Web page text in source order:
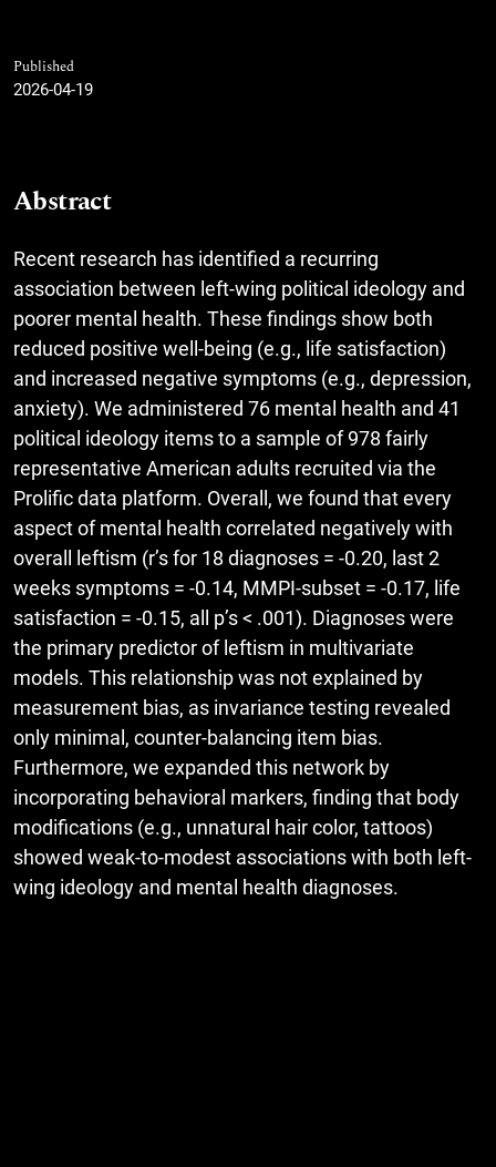
Published
2026-04-19
Abstract
Recent research has identified a recurring
association between left-wing political ideology and
poorer mental health. These findings show both
reduced positive well-being (e.g., life satisfaction)
and increased negative symptoms (e.g., depression,
anxiety). We administered 76 mental health and 41
political ideology items to a sample of 978 fairly
representative American adults recruited via the
Prolific data platform. Overall, we found that every
aspect of mental health correlated negatively with
overall leftism (r’s for 18 diagnoses = -0.20, last 2
weeks symptoms = -0.14, MMPI-subset = -0.17, life
satisfaction = -0.15, all p’s < .001). Diagnoses were
the primary predictor of leftism in multivariate
models. This relationship was not explained by
measurement bias, as invariance testing revealed
only minimal, counter-balancing item bias.
Furthermore, we expanded this network by
incorporating behavioral markers, finding that body
modifications (e.g., unnatural hair color, tattoos)
showed weak-to-modest associations with both left-
wing ideology and mental health diagnoses.